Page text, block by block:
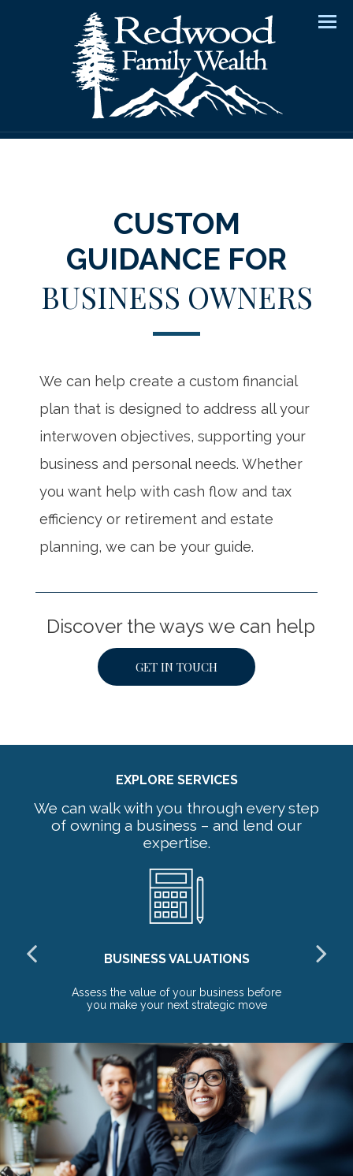
CUSTOM
GUIDANCE FOR
BUSINESS OWNERS
We can help create a custom financial
plan that is designed to address all your
interwoven objectives, supporting your
business and personal needs. Whether
you want help with cash flow and tax
efficiency or retirement and estate
planning, we can be your guide.
Discover the ways we can help
GET IN TOUCH
EXPLORE SERVICES
We can walk with you through every step
of owning a business – and lend our
expertise.
BUSINESS VALUATIONS
Assess the value of your business before
you make your next strategic move